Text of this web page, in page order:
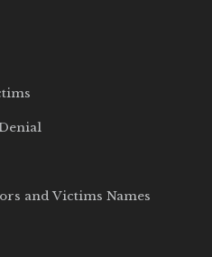
and Victims Names